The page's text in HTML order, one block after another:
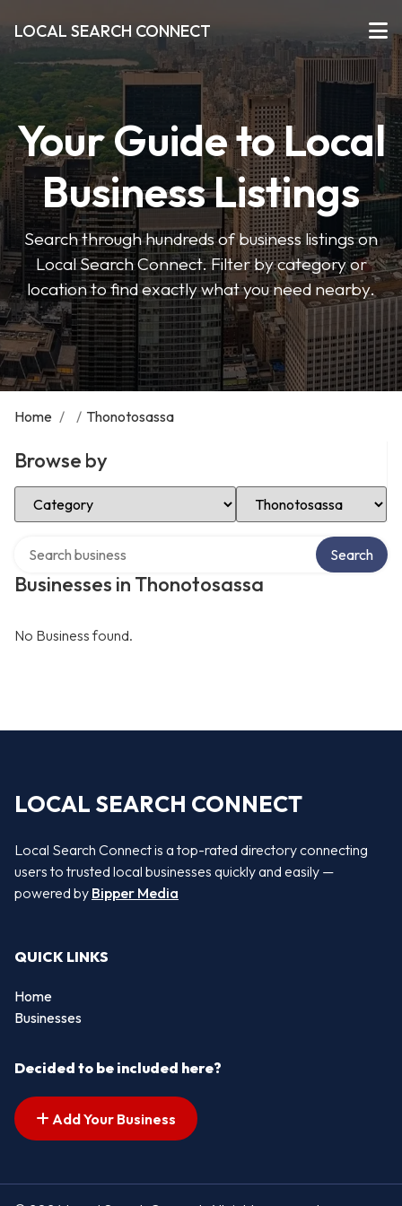
LOCAL SEARCH CONNECT
Your Guide to Local
Business Listings
Search through hundreds of business listings on
Local Search Connect. Filter by category or
location to find exactly what you need nearby.
Home / / Thonotosassa
Browse by
Select Category Select Location
Businesses in Thonotosassa
Search
No Business found.
LOCAL SEARCH CONNECT
Local Search Connect is a top-rated directory connecting
users to trusted local businesses quickly and easily —
powered by Bipper Media
QUICK LINKS
Home
Businesses
Decided to be included here?
Add Your Business